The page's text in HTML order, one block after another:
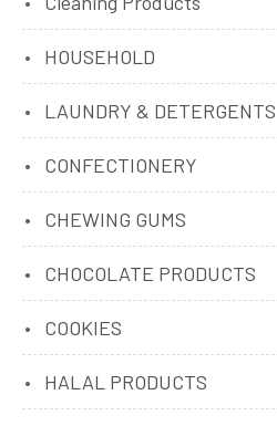
HOUSEHOLD
LAUNDRY & DETERGENTS
CONFECTIONERY
CHEWING GUMS
CHOCOLATE PRODUCTS
COOKIES
HALAL PRODUCTS